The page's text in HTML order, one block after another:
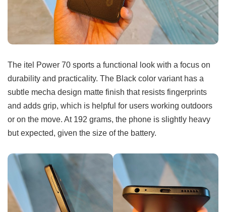
The itel Power 70 sports a functional look with a focus on
durability and practicality. The Black color variant has a
subtle mecha design matte finish that resists fingerprints
and adds grip, which is helpful for users working outdoors
or on the move. At 192 grams, the phone is slightly heavy
but expected, given the size of the battery.